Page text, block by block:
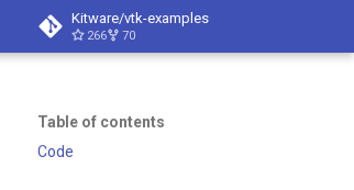
Kitware/vtk-examples
266 70
Table of contents
Code